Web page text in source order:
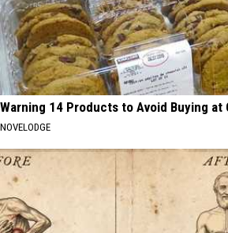
Warning 14 Products to Avoid Buying at
NOVELODGE